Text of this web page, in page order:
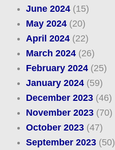
June 2024(15)
May 2024(20)
April 2024(22)
March 2024(26)
February 2024(25)
January 2024(59)
December 2023(46)
November 2023(70)
October 2023(47)
September 2023(50)